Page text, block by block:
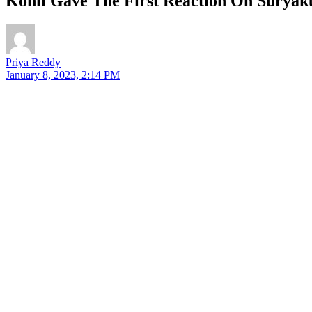
Priya Reddy
January 8, 2023, 2:14 PM